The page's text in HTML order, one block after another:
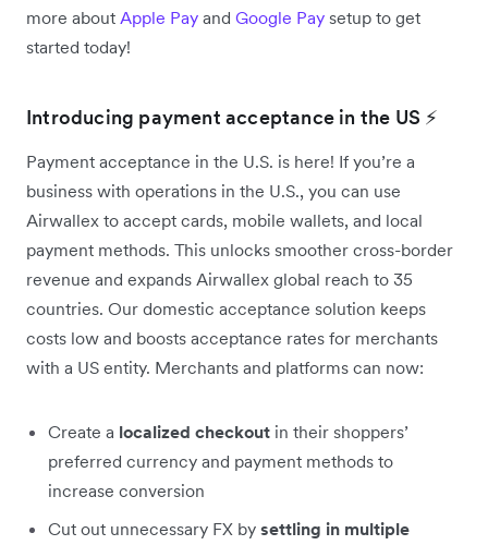
more about Apple Pay and Google Pay setup to get
started today!
Introducing payment acceptance in the US ⚡
Payment acceptance in the U.S. is here! If you’re a
business with operations in the U.S., you can use
Airwallex to accept cards, mobile wallets, and local
payment methods. This unlocks smoother cross-border
revenue and expands Airwallex global reach to 35
countries. Our domestic acceptance solution keeps
costs low and boosts acceptance rates for merchants
with a US entity. Merchants and platforms can now:
Create a localized checkout in their shoppers’
preferred currency and payment methods to
increase conversion
Cut out unnecessary FX by settling in multiple